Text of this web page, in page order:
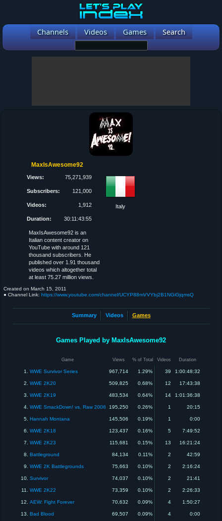
Channels Videos Games Search
MaxIsAwesome92
Views: 75,271,939
Subscribers: 121,000
Videos: 1,912
Duration: 30:11:43:55
Italy
MaxIsAwesome92 is an
Italian content creator on
YouTube with around 121
thousand subscribers. He
published over 1.91 thousand
videos which altogether total
at least 75.27 million views.
Created on March 15, 2011
● Channel Link: https://www.youtube.com/channel/UCYP88mVVYbj2B1NGiGjqmsQ
Summary Videos Games
Games Played by MaxIsAwesome92
Game Views % of Total Videos Duration
1. WWE Survivor Series 967,714 1.29% 39 1:00:48:32
2. WWE 2K20 509,825 0.68% 12 17:43:38
3. WWE 2K19 483,534 0.64% 14 1:01:36:38
4. WWE SmackDown! vs. Raw 2006 195,250 0.26% 1 20:15
5. Hannah Montana 145,506 0.19% 1 0:00
6. WWE 2K18 123,437 0.16% 5 7:49:52
7. WWE 2K23 115,681 0.15% 13 16:21:24
8. Battleground 84,134 0.11% 2 42:59
9. WWE 2K Battlegrounds 75,663 0.10% 2 2:16:24
10. Survivor 74,037 0.10% 2 21:41
11. WWE 2K22 73,359 0.10% 2 2:26:33
12. AEW: Fight Forever 70,632 0.09% 4 1:50:27
13. Bad Blood 69,507 0.09% 4 0:00